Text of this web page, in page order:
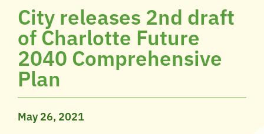
City releases 2nd draft
of Charlotte Future
2040 Comprehensive
Plan
May 26, 2021